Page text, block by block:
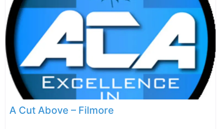
A Cut Above – Filmore